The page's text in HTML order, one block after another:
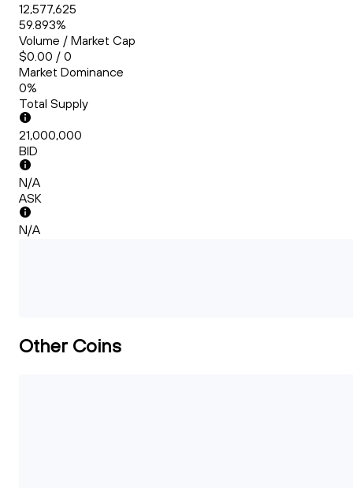
12,577,625
59.893%
Volume / Market Cap
$0.00 / 0
Market Dominance
0%
Total Supply
21,000,000
BID
N/A
ASK
N/A
Other Coins